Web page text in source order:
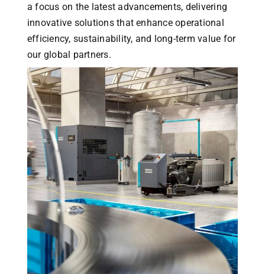
a focus on the latest advancements, delivering
innovative solutions that enhance operational
efficiency, sustainability, and long-term value for
our global partners.